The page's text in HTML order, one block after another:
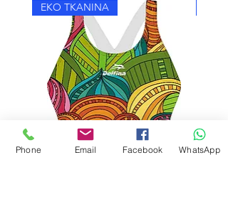
EKO TKANINA
Phone Email Facebook WhatsApp